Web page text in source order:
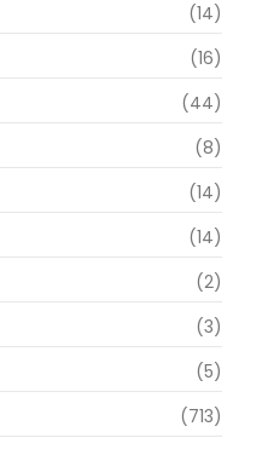
(14)
(16)
(44)
(8)
(14)
(14)
(2)
(3)
(5)
(713)